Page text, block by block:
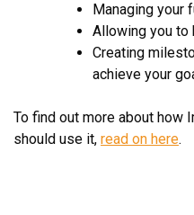
Managing your
Allowing you to
Creating
achieve your
To find out more about how
should use it, read on here.